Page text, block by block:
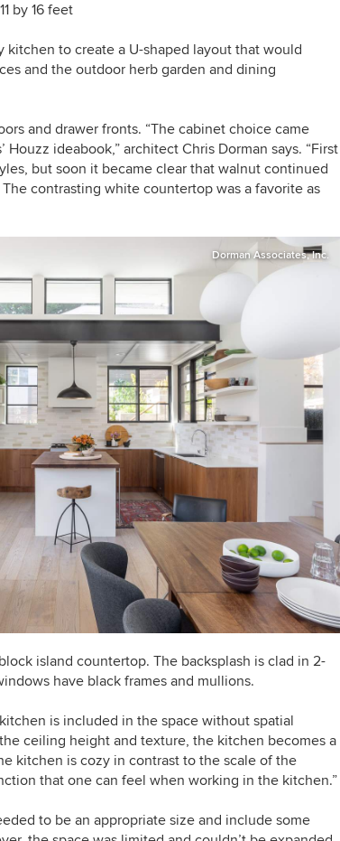
by 16 feet
kitchen to create a U-shaped layout that would
and the outdoor herb garden and dining
and drawer fronts. “The cabinet choice came
ideabook,” architect Chris Dorman says. “First
but soon it became clear that walnut continued
contrasting white countertop was a favorite as
Dorman Associates, Inc.
island countertop. The backsplash is clad in 2-
have black frames and mullions.
is included in the space without spatial
ceiling height and texture, the kitchen becomes a
kitchen is cozy in contrast to the scale of the
that one can feel when working in the kitchen.”
to be an appropriate size and include some